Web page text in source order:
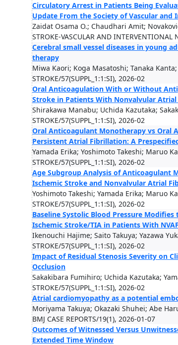
Circulatory Arrest in Patients Being
Update From the Society of Vascular
Zaidat Osama O.; Chaudhari Amit;
STROKE-VASCULAR AND INTERVENTIONAL
Cerebral small vessel diseases in young
therapy
Miwa Kaori; Koga Masatoshi; Tanaka
STROKE/57(SUPPL_1:1:SI), 2026-02
Oral Anticoagulation With or Without
Stroke in Patients With Nonvalvular
Shirakawa Manabu; Uchida Kazutaka;
STROKE/57(SUPPL_1:1:SI), 2026-02
Oral Anticoagulant Monotherapy vs Oral
Persistent Atrial Fibrillation: A
Yamada Erika; Yoshimoto Takeshi; Maruo
STROKE/57(SUPPL_1:1:SI), 2026-02
Age Subgroup Analysis of Anticoagulant
Ischemic Stroke and Nonvalvular Atrial
Yoshimoto Takeshi; Yamada Erika; Maruo
STROKE/57(SUPPL_1:1:SI), 2026-02
Baseline Systolic Blood Pressure
Ischemic Stroke/TIA in Patients With
Ikenouchi Hajime; Saito Takuya; Yazawa
STROKE/57(SUPPL_1:1:SI), 2026-02
Impact of Residual Stenosis Severity on
Occlusion
Sakakibara Fumihiro; Uchida Kazutaka;
STROKE/57(SUPPL_1:1:SI), 2026-02
Atrial cardiomyopathy as a potential
Moriyama Takuya; Okazaki Shuhei; Abe
BMJ CASE REPORTS/19(1), 2026-01-07
Outcomes of Witnessed Versus
Extended Time Window